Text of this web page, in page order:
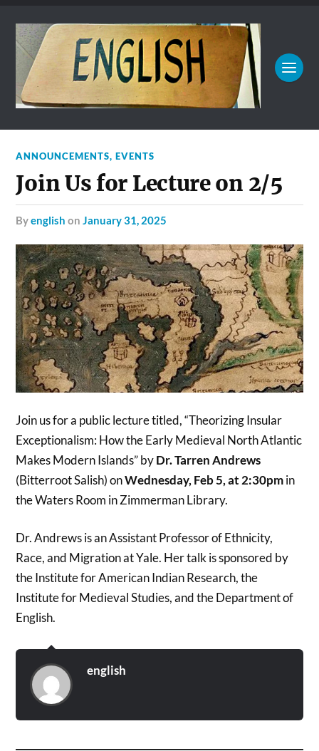
ANNOUNCEMENTS,EVENTS
Join Us for Lecture on 2/5
byenglish onJanuary 31, 2025
Join us for a public lecture titled, “Theorizing Insular
Exceptionalism: How the Early Medieval North Atlantic
Makes Modern Islands” byDr. Tarren Andrews
(Bitterroot Salish) onWednesday, Feb 5, at 2:30pmin
the Waters Room in Zimmerman Library.
Dr. Andrews is an Assistant Professor of Ethnicity,
Race, and Migration at Yale. Her talk is sponsored by
the Institute for American Indian Research, the
Institute for Medieval Studies, and the Department of
English.
english